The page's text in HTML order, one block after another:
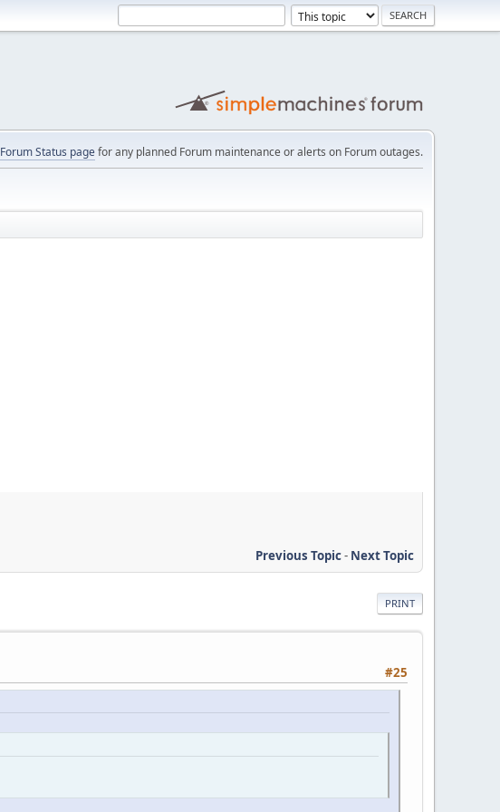
Forum Status pagefor any planned Forum maintenance or alerts on Forum outages.
Previous Topic- Next Topic
PRINT
#25